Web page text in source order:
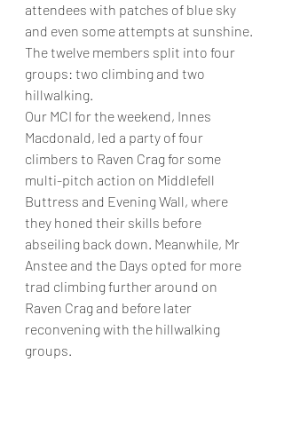
attendees with patches of blue sky
and even some attempts at sunshine.
The twelve members split into four
groups: two climbing and two
hillwalking.
Our MCI for the weekend, Innes
Macdonald, led a party of four
climbers to Raven Crag for some
multi-pitch action on Middlefell
Buttress and Evening Wall, where
they honed their skills before
abseiling back down. Meanwhile, Mr
Anstee and the Days opted for more
trad climbing further around on
Raven Crag and before later
reconvening with the hillwalking
groups.